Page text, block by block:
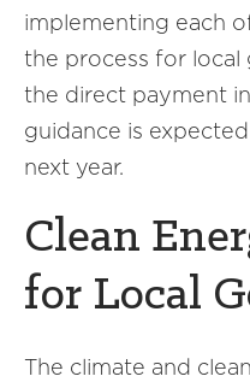
implementing each
the process for local
the direct payment
guidance is
next year.
Clean
for Local
The climate and